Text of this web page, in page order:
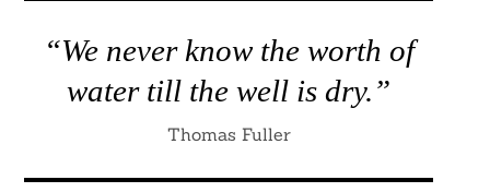
“We never know the worth of
water till the well is dry.”
Thomas Fuller